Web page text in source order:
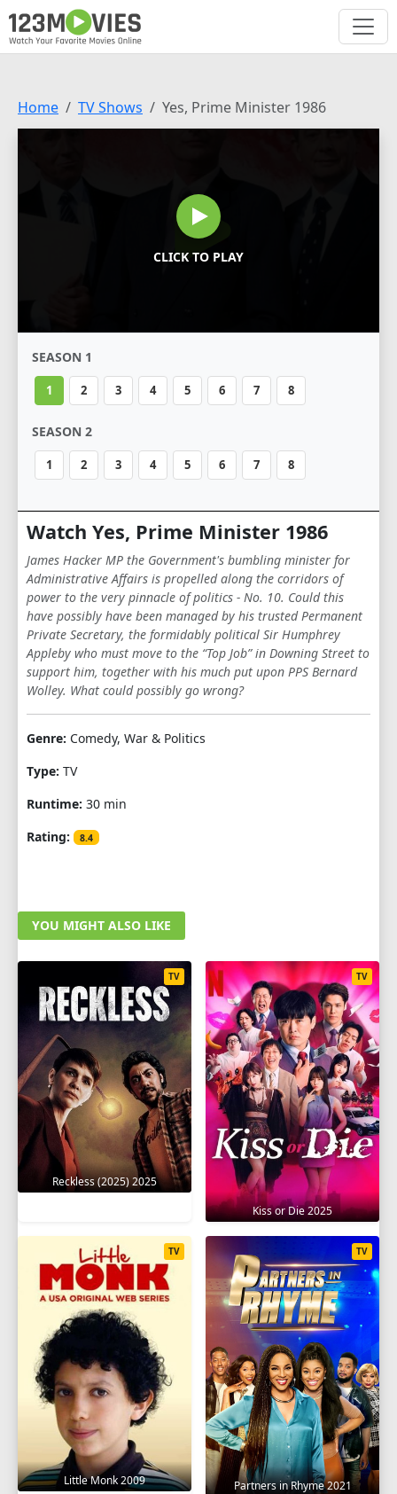
Home TV Shows Yes, Prime Minister 1986
CLICK TO PLAY
SEASON 1
1 2 3 4 5 6 7 8
SEASON 2
1 2 3 4 5 6 7 8
Watch Yes, Prime Minister 1986
James Hacker MP the Government's bumbling minister for
Administrative Affairs is propelled along the corridors of
power to the very pinnacle of politics - No. 10. Could this
have possibly have been managed by his trusted Permanent
Private Secretary, the formidably political Sir Humphrey
Appleby who must move to the “Top Job” in Downing Street to
support him, together with his much put upon PPS Bernard
Wolley. What could possibly go wrong?
Genre: Comedy, War & Politics
Type: TV
Runtime: 30 min
Rating:
8.4
YOU MIGHT ALSO LIKE
Reckless (2025) 2025
TV
Kiss or Die 2025
TV
Little Monk 2009
TV
Partners in Rhyme 2021
TV